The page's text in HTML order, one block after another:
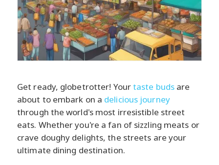
Get ready, globetrotter! Yourtaste buds are
about to embark on a delicious journey
through the world's most irresistible street
eats. Whether you're a fan of sizzling meats or
crave doughy delights, the streets are your
ultimate dining destination.